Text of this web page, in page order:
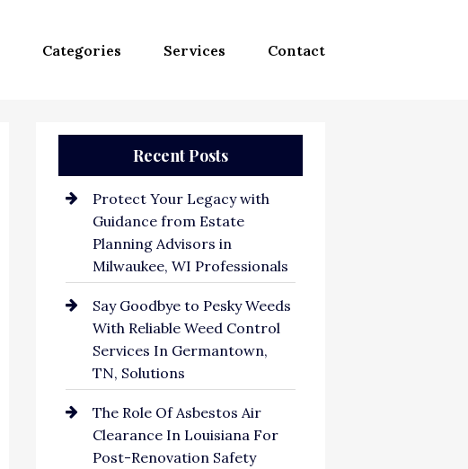
Categories Services Contact
Recent Posts
Protect Your Legacy with
Guidance from Estate
Planning Advisors in
Milwaukee, WI Professionals
Say Goodbye to Pesky Weeds
With Reliable Weed Control
Services In Germantown,
TN, Solutions
The Role Of Asbestos Air
Clearance In Louisiana For
Post-Renovation Safety